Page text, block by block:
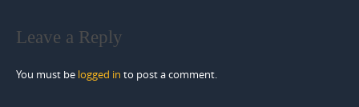
Leave a Reply
You must be logged in to post a comment.